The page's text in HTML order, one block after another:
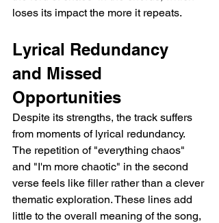
loses its impact the more it repeats.
Lyrical Redundancy
and Missed
Opportunities
Despite its strengths, the track suffers
from moments of lyrical redundancy.
The repetition of "everything chaos"
and "I'm more chaotic" in the second
verse feels like filler rather than a clever
thematic exploration. These lines add
little to the overall meaning of the song,